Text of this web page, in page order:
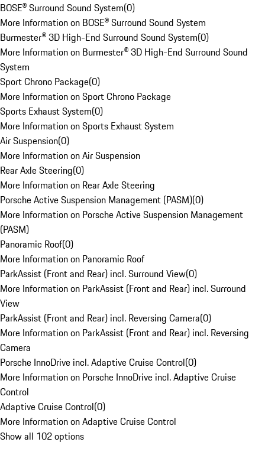
BOSE® Surround Sound System(0)
More Information on BOSE® Surround Sound System
Burmester® 3D High-End Surround Sound System(0)
More Information on Burmester® 3D High-End Surround Sound
System
Sport Chrono Package(0)
More Information on Sport Chrono Package
Sports Exhaust System(0)
More Information on Sports Exhaust System
Air Suspension(0)
More Information on Air Suspension
Rear Axle Steering(0)
More Information on Rear Axle Steering
Porsche Active Suspension Management (PASM)(0)
More Information on Porsche Active Suspension Management
(PASM)
Panoramic Roof(0)
More Information on Panoramic Roof
ParkAssist (Front and Rear) incl. Surround View(0)
More Information on ParkAssist (Front and Rear) incl. Surround
View
ParkAssist (Front and Rear) incl. Reversing Camera(0)
More Information on ParkAssist (Front and Rear) incl. Reversing
Camera
Porsche InnoDrive incl. Adaptive Cruise Control(0)
More Information on Porsche InnoDrive incl. Adaptive Cruise
Control
Adaptive Cruise Control(0)
More Information on Adaptive Cruise Control
Show all 102 options